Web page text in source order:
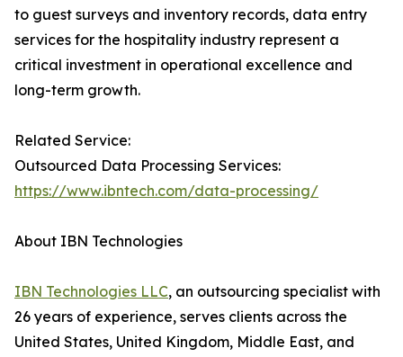
to guest surveys and inventory records, data entry
services for the hospitality industry represent a
critical investment in operational excellence and
long-term growth.
Related Service:
Outsourced Data Processing Services:
https://www.ibntech.com/data-processing/
About IBN Technologies
IBN Technologies LLC, an outsourcing specialist with
26 years of experience, serves clients across the
United States, United Kingdom, Middle East, and